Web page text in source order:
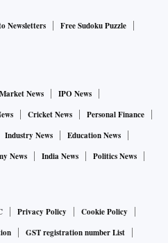
Newsletters
Free Sudoku Puzzle
Market News
IPO News
Cricket News
Personal Finance
Industry News
Education News
News India News
Politics News
Privacy Policy
Cookie Policy
GST registration number List